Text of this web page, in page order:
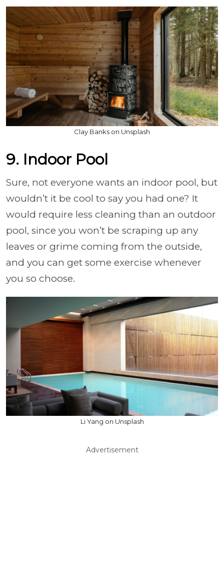
Clay Banks on Unsplash
9. Indoor Pool
Sure, not everyone wants an indoor pool, but
wouldn’t it be cool to say you had one? It
would require less cleaning than an outdoor
pool, since you won’t be scraping up any
leaves or grime coming from the outside,
and you can get some exercise whenever
you so choose.
Li Yang on Unsplash
Advertisement